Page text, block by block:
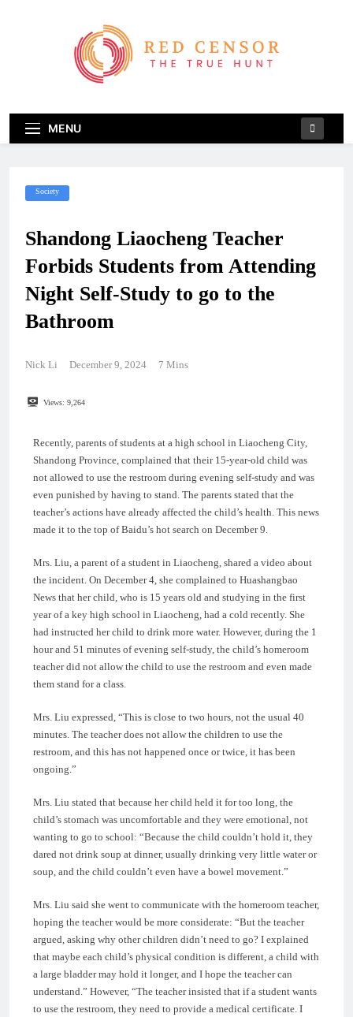
Red Censor
MENU
Society
Shandong Liaocheng Teacher
Forbids Students from Attending
Night Self-Study to go to the
Bathroom
Nick Li December 9, 2024 7 Mins
Views: 9,264
Recently, parents of students at a high school in Liaocheng City,
Shandong Province, complained that their 15-year-old child was
not allowed to use the restroom during evening self-study and was
even punished by having to stand. The parents stated that the
teacher’s actions have already affected the child’s health. This news
made it to the top of Baidu’s hot search on December 9.
Mrs. Liu, a parent of a student in Liaocheng, shared a video about
the incident. On December 4, she complained to Huashangbao
News that her child, who is 15 years old and studying in the first
year of a key high school in Liaocheng, had a cold recently. She
had instructed her child to drink more water. However, during the 1
hour and 51 minutes of evening self-study, the child’s homeroom
teacher did not allow the child to use the restroom and even made
them stand for a class.
Mrs. Liu expressed, “This is close to two hours, not the usual 40
minutes. The teacher does not allow the children to use the
restroom, and this has not happened once or twice, it has been
ongoing.”
Mrs. Liu stated that because her child held it for too long, the
child’s stomach was uncomfortable and they were emotional, not
wanting to go to school: “Because the child couldn’t hold it, they
dared not drink soup at dinner, usually drinking very little water or
soup, and the child couldn’t even have a bowel movement.”
Mrs. Liu said she went to communicate with the homeroom teacher,
hoping the teacher would be more considerate: “But the teacher
argued, asking why other children didn’t need to go? I explained
that maybe each child’s physical condition is different, a child with
a large bladder may hold it longer, and I hope the teacher can
understand.” However, “The teacher insisted that if a student wants
to use the restroom, they need to provide a medical certificate. I